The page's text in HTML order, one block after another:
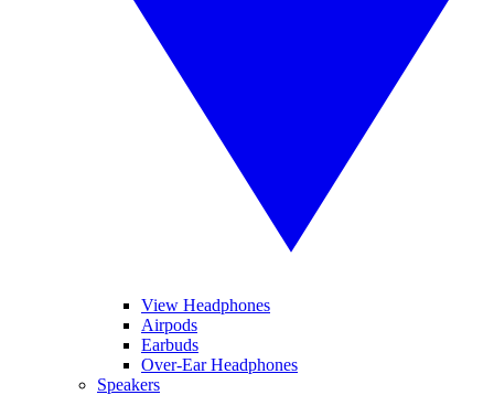
View Headphones
Airpods
Earbuds
Over-Ear Headphones
Speakers